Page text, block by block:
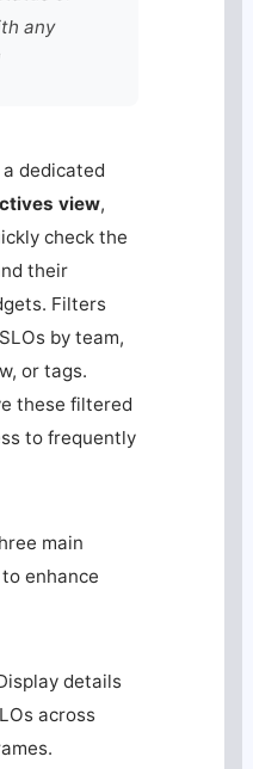
any
dedicated
view,
check the
their
Filters
by team,
or tags.
these filtered
to frequently
main
enhance
details
across